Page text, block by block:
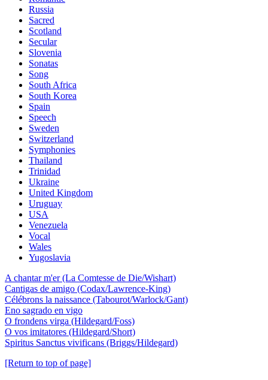
Russia
Sacred
Scotland
Secular
Slovenia
Sonatas
Song
South Africa
South Korea
Spain
Speech
Sweden
Switzerland
Symphonies
Thailand
Trinidad
Ukraine
United Kingdom
Uruguay
USA
Venezuela
Vocal
Wales
Yugoslavia
A chantar m'er (La Comtesse de Die/Wishart)
Cantigas de amigo (Codax/Lawrence-King)
Célébrons la naissance (Tabourot/Warlock/Gant)
Eno sagrado en vigo
O frondens virga (Hildegard/Foss)
O vos imitatores (Hildegard/Short)
Spiritus Sanctus vivificans (Briggs/Hildegard)
[Return to top of page]